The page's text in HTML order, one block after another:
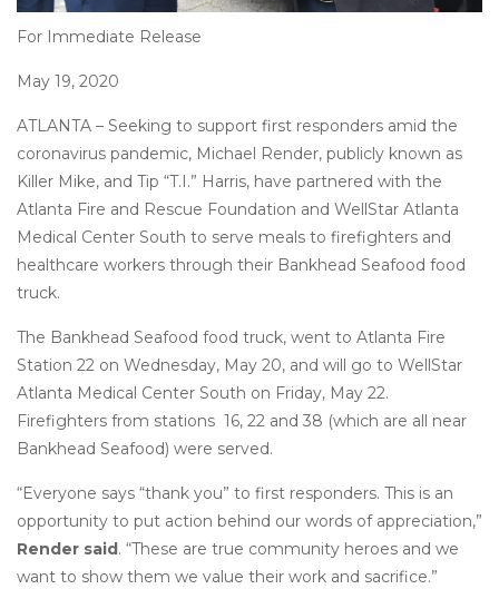
For Immediate Release
May 19, 2020
ATLANTA – Seeking to support first responders amid the
coronavirus pandemic, Michael Render, publicly known as
Killer Mike, and Tip “T.I.” Harris, have partnered with the
Atlanta Fire and Rescue Foundation and WellStar Atlanta
Medical Center South to serve meals to firefighters and
healthcare workers through their Bankhead Seafood food
truck.
The Bankhead Seafood food truck, went to Atlanta Fire
Station 22 on Wednesday, May 20, and will go to WellStar
Atlanta Medical Center South on Friday, May 22.
Firefighters from stations 16, 22 and 38 (which are all near
Bankhead Seafood) were served.
“Everyone says “thank you” to first responders. This is an
opportunity to put action behind our words of appreciation,”
Render said. “These are true community heroes and we
want to show them we value their work and sacrifice.”